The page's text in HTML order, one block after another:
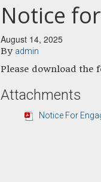
Notice
August 14, 2025
By admin
Please download the
Attachments
Notice For